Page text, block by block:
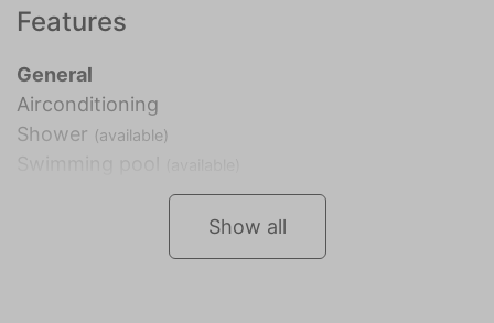
Features
General
Airconditioning
Shower (available)
Show all